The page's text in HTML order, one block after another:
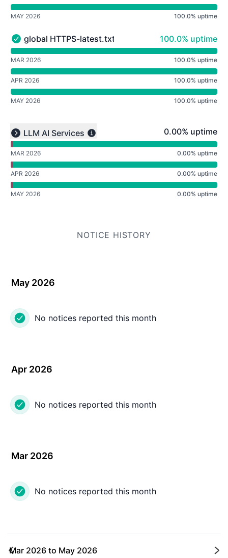
MAY 2026 100.0% uptime
global HTTPS-latest.txt - Operational
global HTTPS-latest.txt 100% - uptime
100.0% uptime
undefined undefined global HTTPS-latest.txt
MAR 2026 100.0% uptime
APR 2026 100.0% uptime
MAY 2026 100.0% uptime
Expand group
LLM AI Services 0% - uptime
0.00% uptime
undefined undefined undefined
MAR 2026 0.00% uptime
APR 2026 0.00% uptime
MAY 2026 0.00% uptime
NOTICE HISTORY
May 2026
No notices reported this month
Apr 2026
No notices reported this month
Mar 2026
No notices reported this month
Mar 2026 to May 2026